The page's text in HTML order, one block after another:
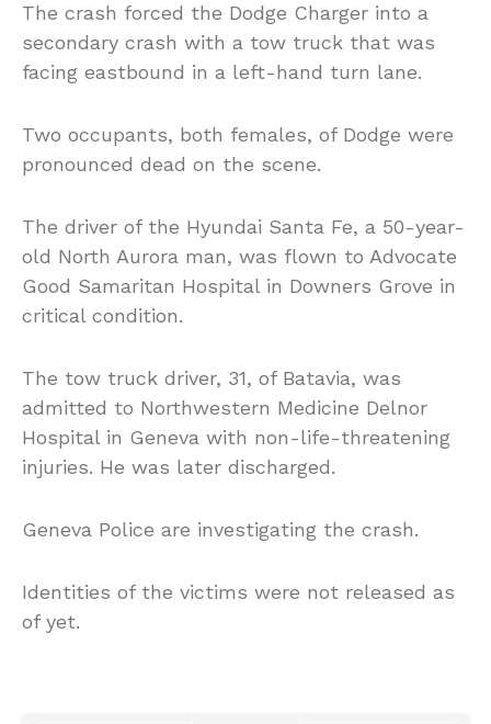
The crash forced the Dodge Charger into a
secondary crash with a tow truck that was
facing eastbound in a left-hand turn lane.
Two occupants, both females, of Dodge were
pronounced dead on the scene.
The driver of the Hyundai Santa Fe, a 50-year-
old North Aurora man, was flown to Advocate
Good Samaritan Hospital in Downers Grove in
critical condition.
The tow truck driver, 31, of Batavia, was
admitted to Northwestern Medicine Delnor
Hospital in Geneva with non-life-threatening
injuries. He was later discharged.
Geneva Police are investigating the crash.
Identities of the victims were not released as
of yet.